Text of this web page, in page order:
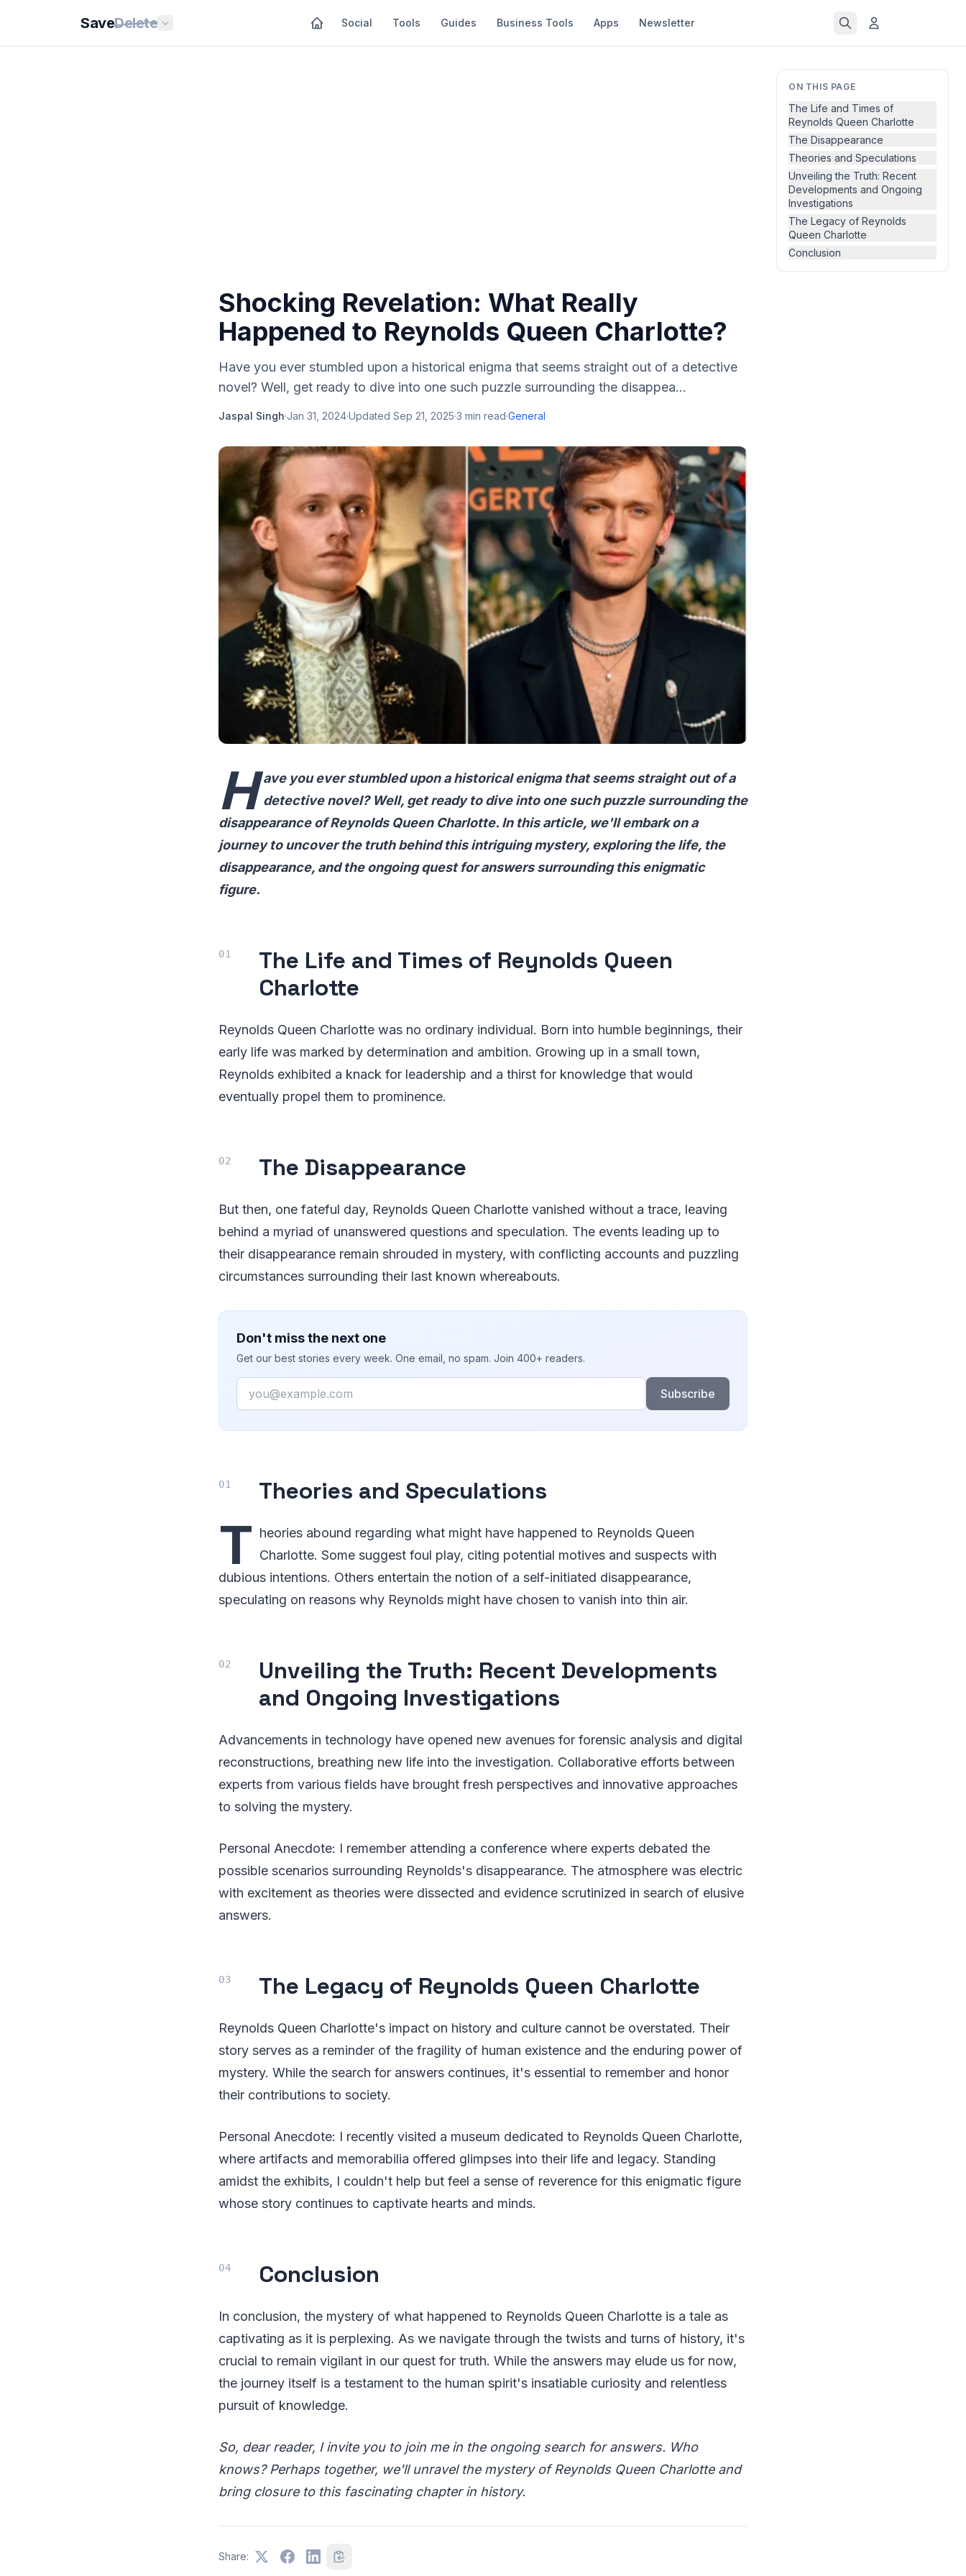
SaveDelete Social Tools Guides Business Tools Apps Newsletter
ON THIS PAGE
The Life and Times of
Reynolds Queen Charlotte
The Disappearance
Theories and Speculations
Unveiling the Truth: Recent
Developments and Ongoing
Investigations
The Legacy of Reynolds
Queen Charlotte
Conclusion
Shocking Revelation: What Really
Happened to Reynolds Queen Charlotte?
Have you ever stumbled upon a historical enigma that seems straight out of a detective
novel? Well, get ready to dive into one such puzzle surrounding the disappea...
Jaspal Singh·Jan 31, 2024·Updated Sep 21, 2025·3 min read·General
H ave you ever stumbled upon a historical enigma that seems straight out of a
detective novel? Well, get ready to dive into one such puzzle surrounding the
disappearance of Reynolds Queen Charlotte. In this article, we'll embark on a
journey to uncover the truth behind this intriguing mystery, exploring the life, the
disappearance, and the ongoing quest for answers surrounding this enigmatic
figure.
The Life and Times of Reynolds Queen
Charlotte
Reynolds Queen Charlotte was no ordinary individual. Born into humble beginnings, their
early life was marked by determination and ambition. Growing up in a small town,
Reynolds exhibited a knack for leadership and a thirst for knowledge that would
eventually propel them to prominence.
The Disappearance
But then, one fateful day, Reynolds Queen Charlotte vanished without a trace, leaving
behind a myriad of unanswered questions and speculation. The events leading up to
their disappearance remain shrouded in mystery, with conflicting accounts and puzzling
circumstances surrounding their last known whereabouts.
Don't miss the next one
Get our best stories every week. One email, no spam. Join 400+ readers.
Email
Subscribe
Theories and Speculations
T heories abound regarding what might have happened to Reynolds Queen
Charlotte. Some suggest foul play, citing potential motives and suspects with
dubious intentions. Others entertain the notion of a self-initiated disappearance,
speculating on reasons why Reynolds might have chosen to vanish into thin air.
Unveiling the Truth: Recent Developments
and Ongoing Investigations
Advancements in technology have opened new avenues for forensic analysis and digital
reconstructions, breathing new life into the investigation. Collaborative efforts between
experts from various fields have brought fresh perspectives and innovative approaches
to solving the mystery.
Personal Anecdote: I remember attending a conference where experts debated the
possible scenarios surrounding Reynolds's disappearance. The atmosphere was electric
with excitement as theories were dissected and evidence scrutinized in search of elusive
answers.
The Legacy of Reynolds Queen Charlotte
Reynolds Queen Charlotte's impact on history and culture cannot be overstated. Their
story serves as a reminder of the fragility of human existence and the enduring power of
mystery. While the search for answers continues, it's essential to remember and honor
their contributions to society.
Personal Anecdote: I recently visited a museum dedicated to Reynolds Queen Charlotte,
where artifacts and memorabilia offered glimpses into their life and legacy. Standing
amidst the exhibits, I couldn't help but feel a sense of reverence for this enigmatic figure
whose story continues to captivate hearts and minds.
Conclusion
In conclusion, the mystery of what happened to Reynolds Queen Charlotte is a tale as
captivating as it is perplexing. As we navigate through the twists and turns of history, it's
crucial to remain vigilant in our quest for truth. While the answers may elude us for now,
the journey itself is a testament to the human spirit's insatiable curiosity and relentless
pursuit of knowledge.
So, dear reader, I invite you to join me in the ongoing search for answers. Who
knows? Perhaps together, we'll unravel the mystery of Reynolds Queen Charlotte and
bring closure to this fascinating chapter in history.
Share: